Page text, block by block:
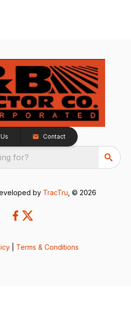
Contact
for?
by TracTru , © 2026
Terms & Conditions